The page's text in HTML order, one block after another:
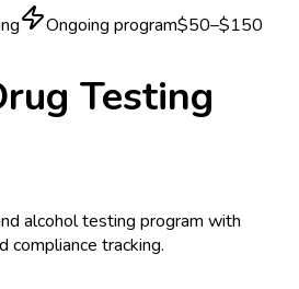
Ongoing program$50–$150
Testing
alcohol testing program with
compliance tracking.